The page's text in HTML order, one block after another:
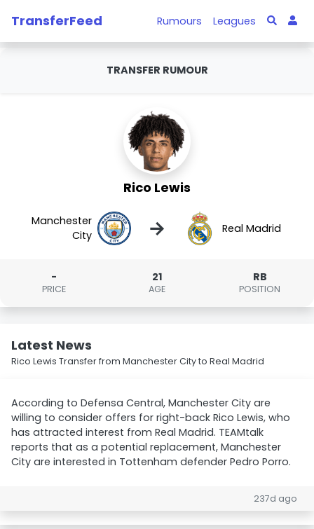
TransferFeed Rumours Leagues
TRANSFER RUMOUR
Rico Lewis
Manchester
City
→ Real Madrid
-
PRICE
21
AGE
RB
POSITION
Latest News
Rico Lewis Transfer from Manchester City to Real Madrid
According to Defensa Central, Manchester City are
willing to consider offers for right-back Rico Lewis, who
has attracted interest from Real Madrid. TEAMtalk
reports that as a potential replacement, Manchester
City are interested in Tottenham defender Pedro Porro.
237d ago